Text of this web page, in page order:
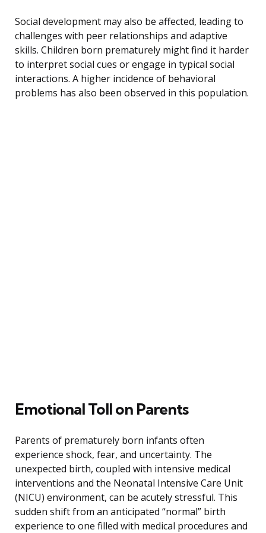
Social development may also be affected, leading to
challenges with peer relationships and adaptive
skills. Children born prematurely might find it harder
to interpret social cues or engage in typical social
interactions. A higher incidence of behavioral
problems has also been observed in this population.
Emotional Toll on Parents
Parents of prematurely born infants often
experience shock, fear, and uncertainty. The
unexpected birth, coupled with intensive medical
interventions and the Neonatal Intensive Care Unit
(NICU) environment, can be acutely stressful. This
sudden shift from an anticipated “normal” birth
experience to one filled with medical procedures and